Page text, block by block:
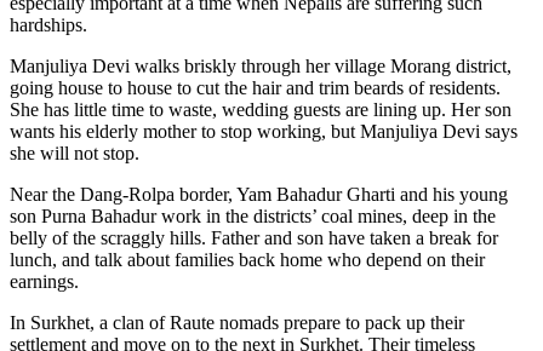
hardships.
Manjuliya Devi walks briskly through her village Morang district,
going house to house to cut the hair and trim beards of residents.
She has little time to waste, wedding guests are lining up. Her son
wants his elderly mother to stop working, but Manjuliya Devi says
she will not stop.
Near the Dang-Rolpa border, Yam Bahadur Gharti and his young
son Purna Bahadur work in the districts’ coal mines, deep in the
belly of the scraggly hills. Father and son have taken a break for
lunch, and talk about families back home who depend on their
earnings.
In Surkhet, a clan of Raute nomads prepare to pack up their
settlement and move on to the next in Surkhet. Their timeless